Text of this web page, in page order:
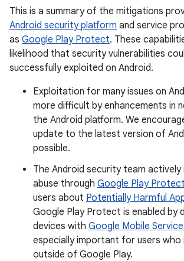
This is a summary of the mitigations
Android security platform and service
as Google Play Protect. These
likelihood that security vulnerabilities
successfully exploited on Android.
Exploitation for many issues on
more difficult by enhancements in
the Android platform. We
update to the latest version of
possible.
The Android security team
abuse through Google Play Protect
users about Potentially Harmful
Google Play Protect is enabled by
devices with Google Mobile
especially important for users who
outside of Google Play.